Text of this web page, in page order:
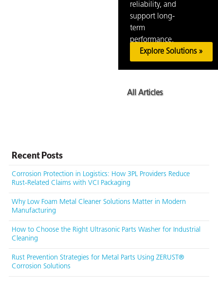
reliability, and
support long-
term
performance.
Explore Solutions »
All Articles
Recent Posts
Corrosion Protection in Logistics: How 3PL Providers Reduce
Rust-Related Claims with VCI Packaging
Why Low Foam Metal Cleaner Solutions Matter in Modern
Manufacturing
How to Choose the Right Ultrasonic Parts Washer for Industrial
Cleaning
Rust Prevention Strategies for Metal Parts Using ZERUST®
Corrosion Solutions